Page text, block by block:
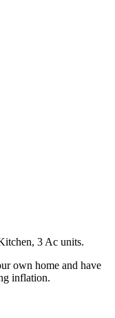
3 Ac units.
own home and have
inflation.